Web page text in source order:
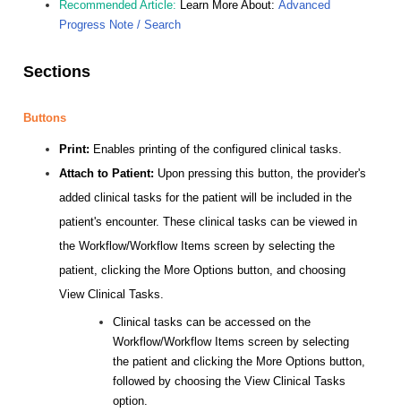
Recommended Article:
Learn More About: Advanced
Progress Note / Search
Sections
Buttons
Print: Enables printing of the configured clinical tasks.
Attach to Patient: Upon pressing this button, the provider's
added clinical tasks for the patient will be included in the
patient's encounter. These clinical tasks can be viewed in
the Workflow/Workflow Items screen by selecting the
patient, clicking the More Options button, and choosing
View Clinical Tasks.
Clinical tasks can be accessed on the
Workflow/Workflow Items screen by selecting
the patient and clicking the More Options button,
followed by choosing the View Clinical Tasks
option.